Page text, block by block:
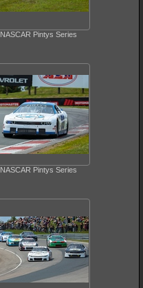
NASCAR Pintys Series
NASCAR Pintys Series